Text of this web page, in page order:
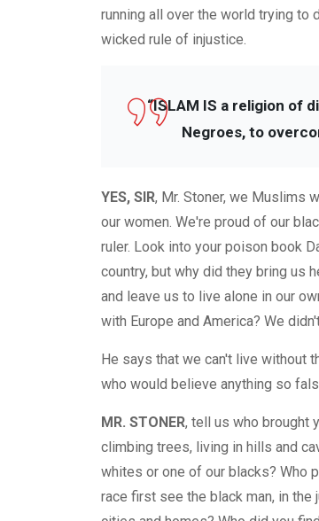
running all over the world trying to
wicked rule of injustice.
“ISLAM IS a religion of
Negroes, to
YES, SIR, Mr. Stoner, we Muslims
our women. We're proud of our
ruler. Look into your poison book
country, but why did they bring us
and leave us to live alone in our
with Europe and America? We
He says that we can't live without
who would believe anything so
MR. STONER, tell us who brought
climbing trees, living in hills and
whites or one of our blacks? Who
race first see the black man, in